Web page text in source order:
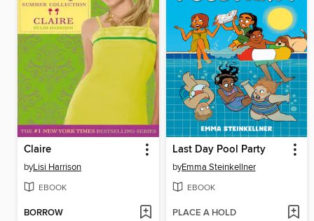
Claire
byLisi Harrison
EBOOK
BORROW
Last Day Pool Party
byEmma Steinkellner
EBOOK
PLACE A HOLD